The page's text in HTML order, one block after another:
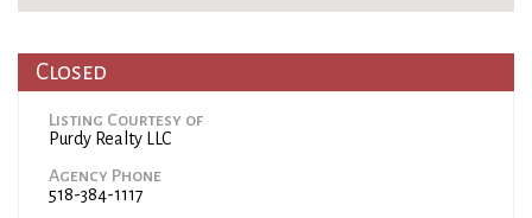
Closed
Listing Courtesy of
Purdy Realty LLC
Agency Phone
518-384-1117